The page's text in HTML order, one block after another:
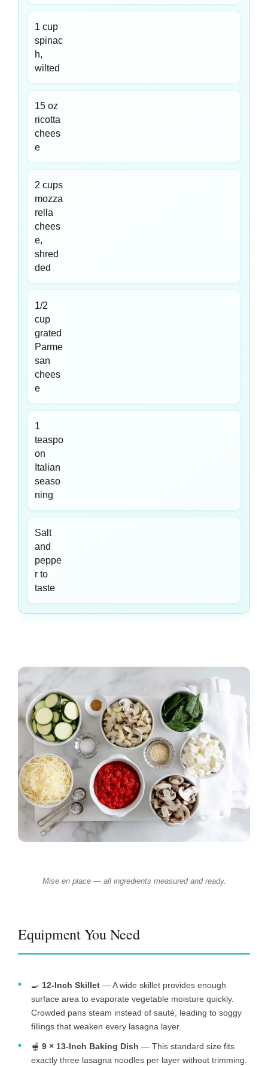
1 cup
spinac
h,
wilted
15 oz
ricotta
chees
e
2 cups
mozza
rella
chees
e,
shred
ded
1/2
cup
grated
Parme
san
chees
e
1
teaspo
on
Italian
seaso
ning
Salt
and
peppe
r to
taste
Mise en place — all ingredients measured and ready.
Equipment You Need
🍳 12-Inch Skillet — A wide skillet provides enough
surface area to evaporate vegetable moisture quickly.
Crowded pans steam instead of sauté, leading to soggy
fillings that weaken every lasagna layer.
🫕 9 × 13-Inch Baking Dish — This standard size fits
exactly three lasagna noodles per layer without trimming.